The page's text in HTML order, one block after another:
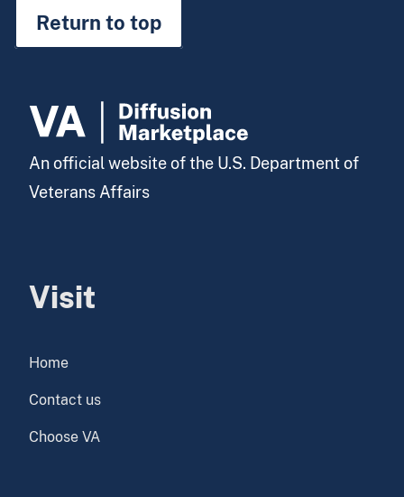
Return to top
An official website of the U.S. Department of
Veterans Affairs
Visit
Home
Contact us
Choose VA